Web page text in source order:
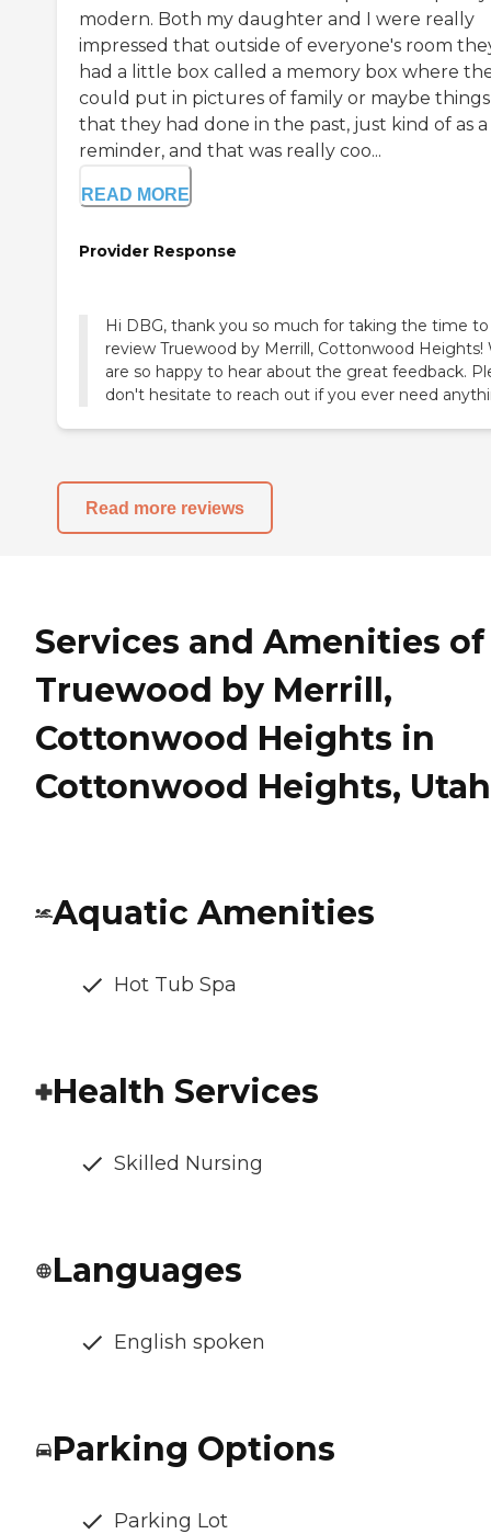
modern. Both my daughter and I were really
impressed that outside of everyone's room
had a little box called a memory box where
could put in pictures of family or maybe things
that they had done in the past, just kind of as a
reminder, and that was really coo...
READ MORE
Provider Response
Hi DBG, thank you so much for taking the time to
review Truewood by Merrill, Cottonwood Heights!
are so happy to hear about the great feedback.
don't hesitate to reach out if you ever need
Read more reviews
Services and Amenities of
Truewood by Merrill,
Cottonwood Heights in
Cottonwood Heights, Utah
Aquatic Amenities
Hot Tub Spa
Health Services
Skilled Nursing
Languages
English spoken
Parking Options
Parking Lot